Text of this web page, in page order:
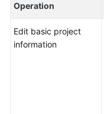
Operation
Edit basic project
information